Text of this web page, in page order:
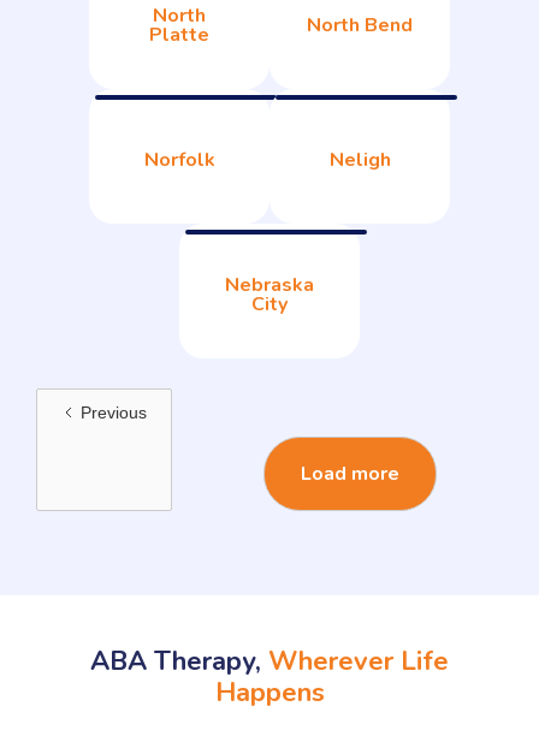
North
Platte North Bend
Norfolk Neligh
Nebraska
City
Previous
Load more
ABA Therapy, Wherever Life
Happens